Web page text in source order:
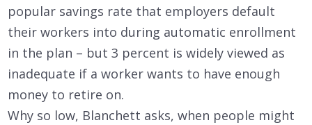
popular savings rate that employers default
their workers into during automatic enrollment
in the plan – but 3 percent is widely viewed as
inadequate if a worker wants to have enough
money to retire on.
Why so low, Blanchett asks, when people might